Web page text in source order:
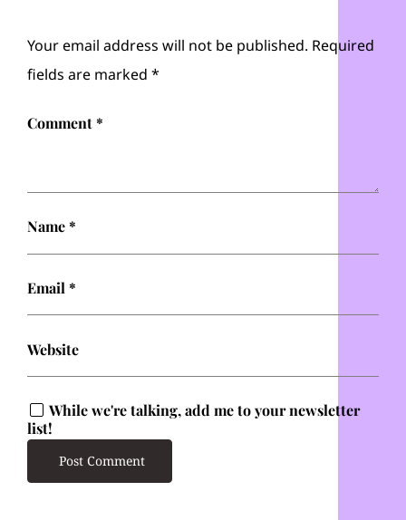
Your email address will not be published. Required
fields are marked *
Comment*
Name*
Email *
Website
While we're talking, add me to your newsletter
list!